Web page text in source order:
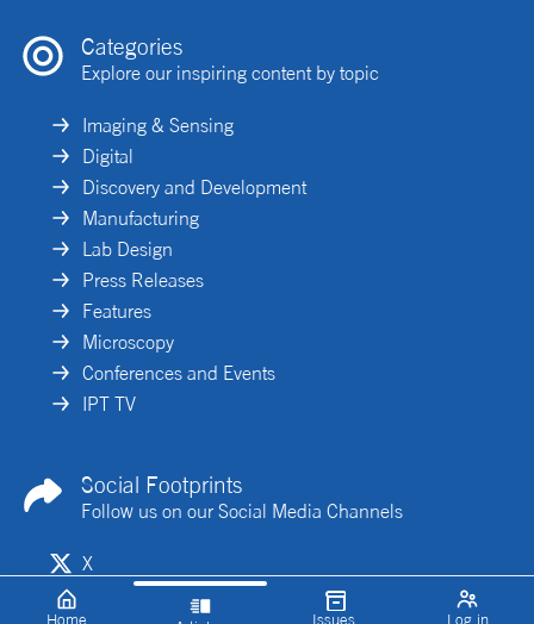
Home Issues Log in
Categories
Explore our inspiring content by topic
Imaging & Sensing
Digital
Discovery and Development
Manufacturing
Lab Design
Press Releases
Features
Microscopy
Conferences and Events
IPT TV
Social Footprints
Follow us on our Social Media Channels
X
Linkedin